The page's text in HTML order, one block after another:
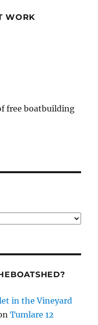
WORK
free boatbuilding
in the Vineyard
Tumlare 12